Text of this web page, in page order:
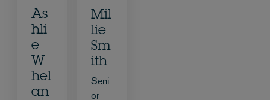
As
hli
e
W
hel
an
Mil
lie
Sm
ith
Seni
or